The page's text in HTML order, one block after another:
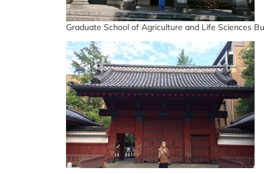
Graduate School of Agriculture and Life Sciences